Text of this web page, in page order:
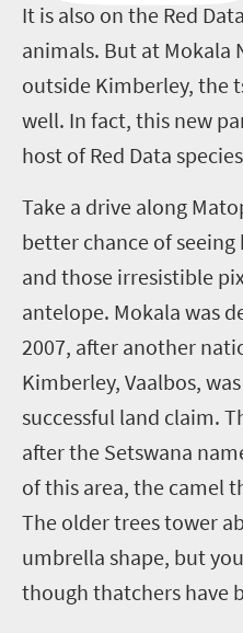
It is also on the Red
animals. But at Mokala
outside Kimberley, the
well. In fact, this new
host of Red Data
Take a drive along
better chance of
and those irresistible
antelope. Mokala was
2007, after another
Kimberley, Vaalbos,
successful land claim.
after the Setswana
of this area, the camel
The older trees tower
umbrella shape, but
though thatchers have